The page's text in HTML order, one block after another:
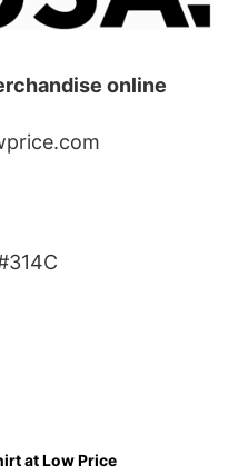
online
at Low Price